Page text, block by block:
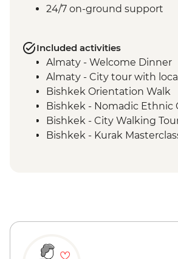
24/7 on-ground support
Included activities
Almaty - Welcome Dinner
Almaty - City tour with
Bishkek Orientation Walk
Bishkek - Nomadic Ethnic
Bishkek - City Walking
Bishkek - Kurak
Karakol - Dungan Family
Karakol - Jety Oguz Visit